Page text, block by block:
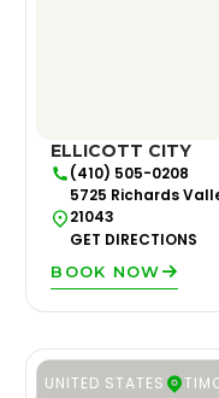
ELLICOTT CITY
(410) 505-0208
5725 Richards
21043
GET DIRECTIONS
BOOK NOW
UNITED STATES